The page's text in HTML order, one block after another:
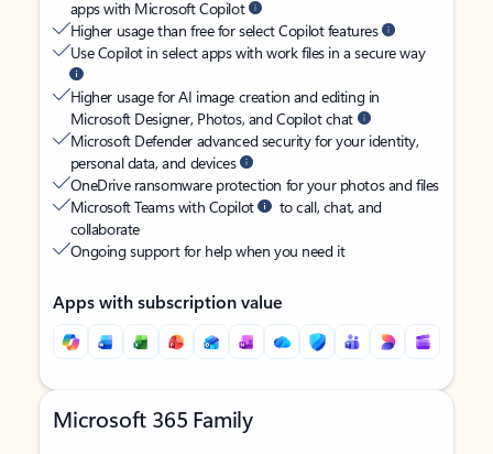
apps with Microsoft Copilot
Higher usage than free for select Copilot features
Use Copilot in select apps with work files in a secure way
Higher usage for AI image creation and editing in
Microsoft Designer, Photos, and Copilot chat
Microsoft Defender advanced security for your identity,
personal data, and devices
OneDrive ransomware protection for your photos and files
Microsoft Teams with Copilot
to call, chat, and
collaborate
Ongoing support for help when you need it
Apps with subscription value
Microsoft 365 Family